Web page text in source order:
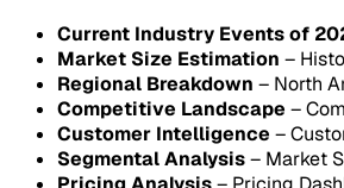
Current Industry Events of
Market Size Estimation –
Regional Breakdown – North
Competitive Landscape –
Customer Intelligence –
Segmental Analysis– Market